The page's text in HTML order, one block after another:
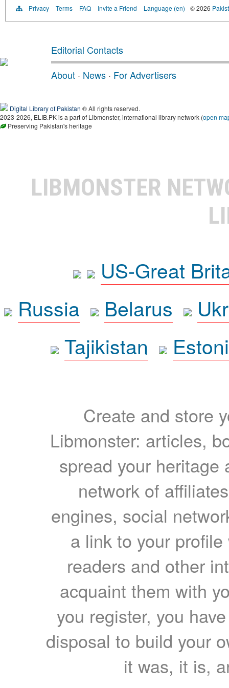
Privacy Terms FAQ Invite a Friend Language (en) © 2026
Editorial Contacts
About · News · For Advertisers
Digital Library of Pakistan ® All rights reserved.
2023-2026, ELIB.PK is a part of Libmonster, international library network (open
Preserving Pakistan's heritage
LIBMONSTER
US-Great
Russia
Belarus
Tajikistan
Create and store
Libmonster: articles,
spread your heritage
network of
engines, social
a link to your
readers and other
acquaint them with
you register, you
disposal to build your
it was, it is,